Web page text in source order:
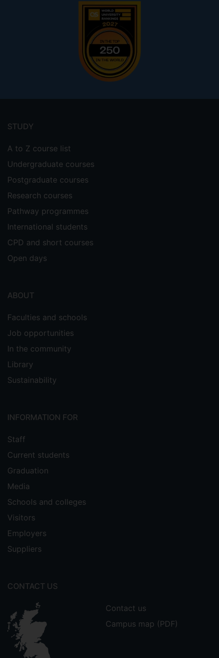
menu
STUDY
A to Z course list
Undergraduate courses
Postgraduate courses
Research courses
Pathway programmes
International students
CPD and short courses
Open days
ABOUT
Faculties and schools
Job opportunities
In the community
Library
Sustainability
INFORMATION FOR
Staff
Current students
Graduation
Media
Schools and colleges
Visitors
Employers
Suppliers
CONTACT US
Contact us
Campus map (PDF)